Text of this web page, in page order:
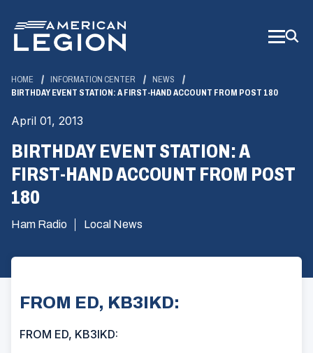
Main
Content
HOME INFORMATION CENTER
NEWS
BIRTHDAY EVENT STATION: A FIRST-HAND ACCOUNT FROM POST 180
April 01, 2013
BIRTHDAY EVENT STATION: A
FIRST-HAND ACCOUNT FROM POST
180
Ham Radio Local News
FROM ED, KB3IKD:
FROM ED, KB3IKD: